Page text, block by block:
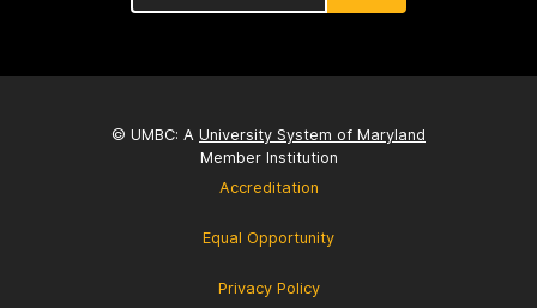
© UMBC: A University System of Maryland
Member Institution
Accreditation
Equal Opportunity
Privacy Policy